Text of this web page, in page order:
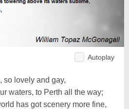
Autoplay
so lovely and gay,
waters, to Perth all the way;
has got scenery more fine,